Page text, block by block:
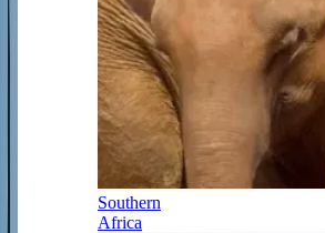
Southern
Africa